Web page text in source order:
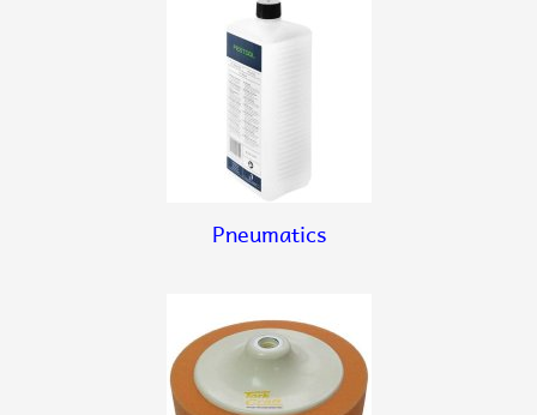
Pneumatics